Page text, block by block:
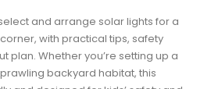
and arrange solar lights for a
with practical tips, safety
plan. Whether you’re setting up a
backyard habitat, this